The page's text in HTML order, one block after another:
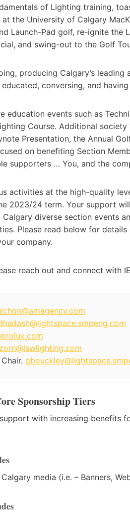
of Lighting training,
the University of Calgary
Launch-Pad golf, re-ignite the
and swing-out to the Golf
producing Calgary’s
conversing, and
events such as
Course. Additional society
Presentation, the Annual
on benefiting Section
supporters … You, and the
activities at the high-quality
2023/24 term. Your support
diverse section events
Please read below for
company.
reach out and connect with
Sponsorship Tiers
with increasing benefits
media (i.e. – Banners,